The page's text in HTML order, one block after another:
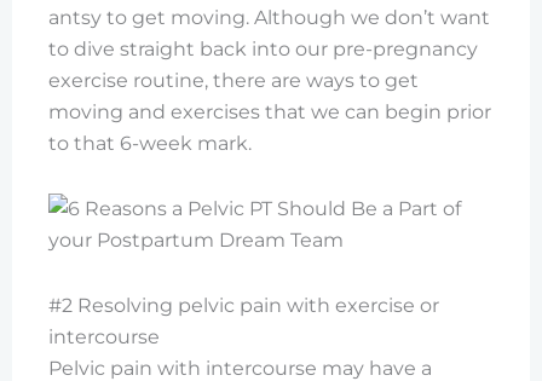
antsy to get moving. Although we don’t want
to dive straight back into our pre-pregnancy
exercise routine, there are ways to get
moving and exercises that we can begin prior
to that 6-week mark.
#2 Resolving pelvic pain with exercise or
intercourse
Pelvic pain with intercourse may have a